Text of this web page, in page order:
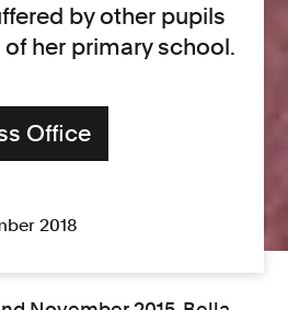
by other pupils
her primary school.
Office
2018